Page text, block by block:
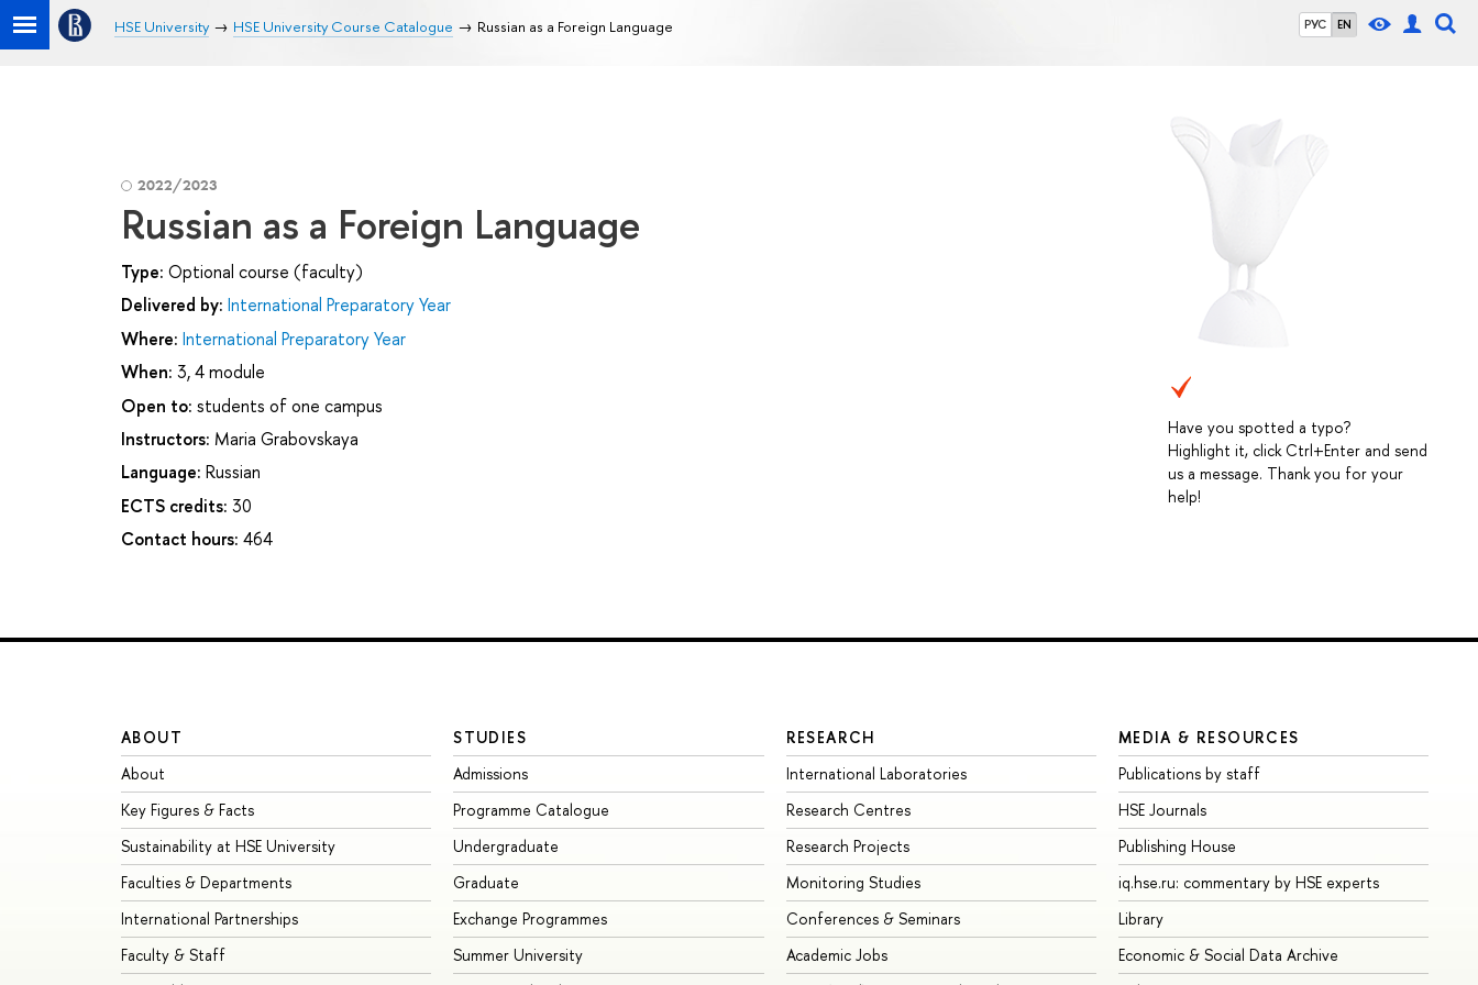
РУС EN
HSE University HSE University Course Catalogue Russian as a Foreign Language
Have you spotted a typo?
Highlight it, click Ctrl+Enter and send
us a message. Thank you for your
help!
2022/2023
Russian as a Foreign Language
Type: Optional course (faculty)
Delivered by: International Preparatory Year
Where: International Preparatory Year
When: 3, 4 module
Open to: students of one campus
Instructors: Maria Grabovskaya
Language: Russian
ECTS credits: 30
Contact hours: 464
ABOUT
About
Key Figures & Facts
Sustainability at HSE University
Faculties & Departments
International Partnerships
Faculty & Staff
STUDIES
Admissions
Programme Catalogue
Undergraduate
Graduate
Exchange Programmes
Summer University
RESEARCH
International Laboratories
Research Centres
Research Projects
Monitoring Studies
Conferences & Seminars
Academic Jobs
MEDIA & RESOURCES
Publications by staff
HSE Journals
Publishing House
iq.hse.ru: commentary by HSE experts
Library
Economic & Social Data Archive